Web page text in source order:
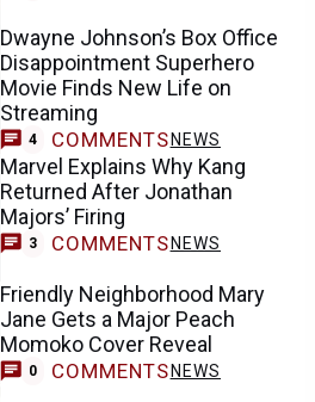
Dwayne Johnson’s Box Office
Disappointment Superhero
Movie Finds New Life on
Streaming
4 COMMENTS NEWS
Marvel Explains Why Kang
Returned After Jonathan
Majors’ Firing
3 COMMENTS NEWS
Friendly Neighborhood Mary
Jane Gets a Major Peach
Momoko Cover Reveal
0 COMMENTS NEWS